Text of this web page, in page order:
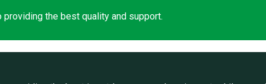
the best quality and support.